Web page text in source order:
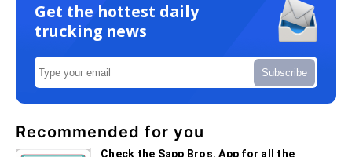
Get the hottest daily
trucking news